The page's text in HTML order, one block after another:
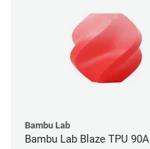
Bambu Lab
Bambu Lab Blaze TPU 90A